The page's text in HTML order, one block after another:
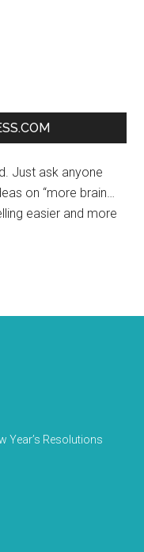
Just ask anyone
on “more brain…
easier and more
Year’s Resolutions